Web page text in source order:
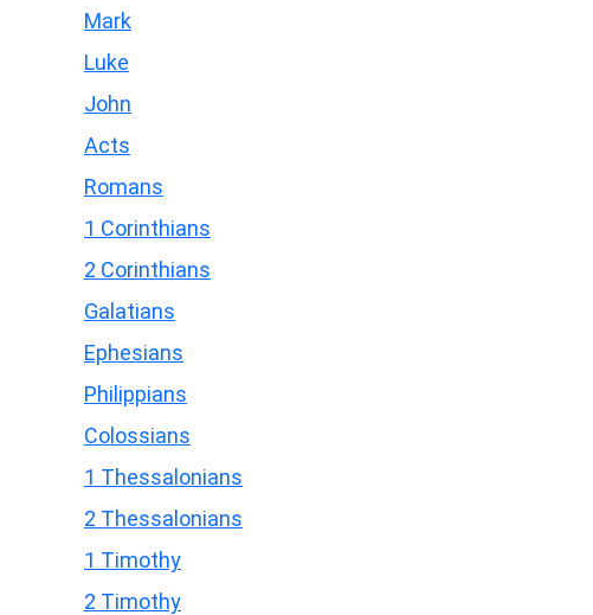
Mark
Luke
John
Acts
Romans
1 Corinthians
2 Corinthians
Galatians
Ephesians
Philippians
Colossians
1 Thessalonians
2 Thessalonians
1 Timothy
2 Timothy